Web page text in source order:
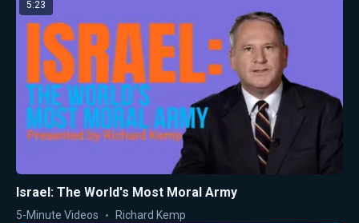
5:23
Israel: The World's Most Moral Army
5-Minute Videos Richard Kemp